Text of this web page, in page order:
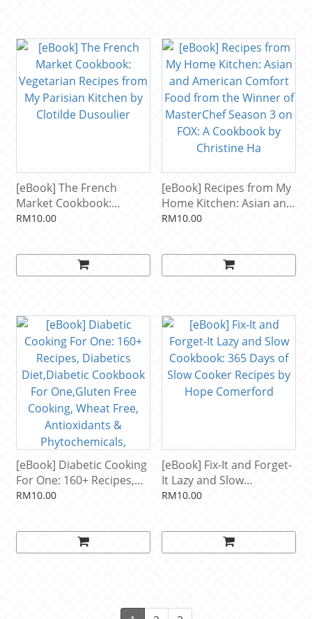
[eBook] The French
Market Cookbook:
Vegetarian Recipes from
RM10.00
[eBook] Recipes from My
Home Kitchen: Asian and
American Comfort Food
FOX: A Cookbook by
Christine Ha
RM10.00
[eBook] Diabetic Cooking
For One: 160+ Recipes,
Diabetics Diet,Diabetic
Wheat Free, Antioxidants
& Phytochemicals,
RM10.00
[eBook] Fix-It and Forget-
It Lazy and Slow
Cookbook: 365 Days of
RM10.00